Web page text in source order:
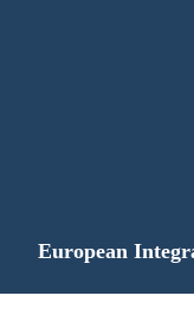
European